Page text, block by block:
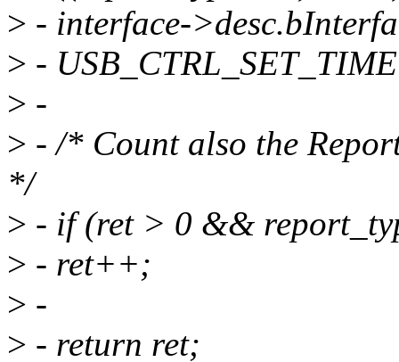
> - interface-
> -
> -
> - /* Count also the
*/
> - if (ret > 0 &&
> - ret++;
> -
> - return ret;